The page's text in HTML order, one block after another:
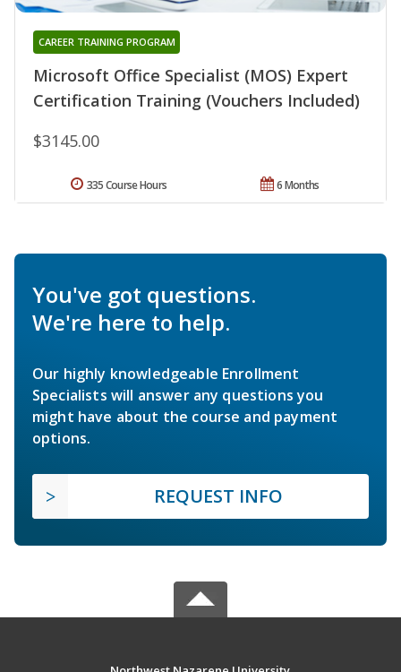
Microsoft Office Specialist (MOS) Expert
Certification Training (Vouchers Included)
CAREER TRAINING PROGRAM
$3145.00
6 Months
335 Course Hours
You've got questions.
We're here to help.
Our highly knowledgeable Enrollment
Specialists will answer any questions you
might have about the course and payment
options.
REQUEST INFO